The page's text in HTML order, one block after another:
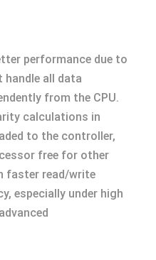
performance due to
all data
from the CPU.
calculations in
to the controller,
free for other
faster read/write
especially under high